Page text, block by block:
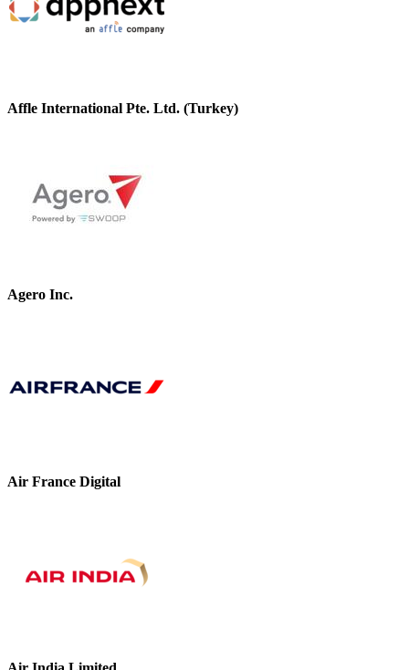
Affle International Pte. Ltd. (Turkey)
Agero Inc.
Air France Digital